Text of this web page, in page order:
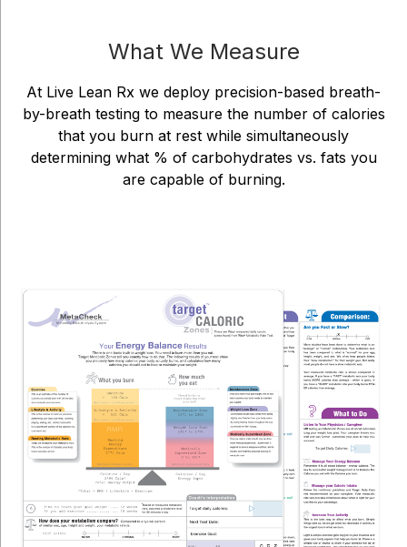
What We Measure
At Live Lean Rx we deploy precision-based breath-
by-breath testing to measure the number of calories
that you burn at rest while simultaneously
determining what % of carbohydrates vs. fats you
are capable of burning.